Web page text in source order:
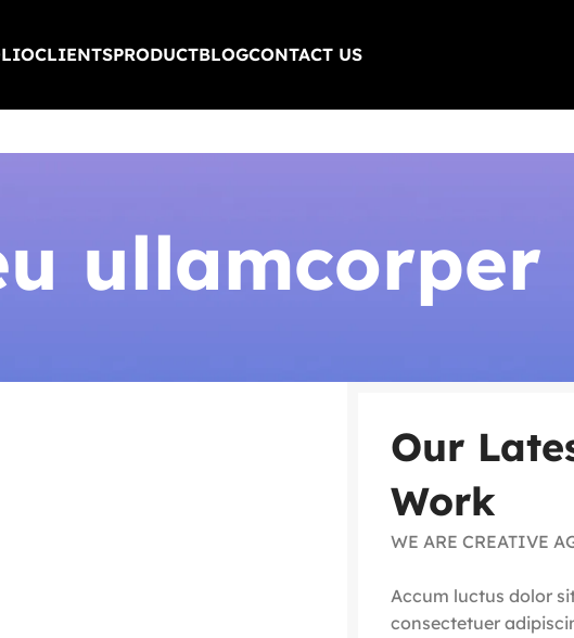
CLIENTSPRODUCTBLOGCONTACT US
ullamcorper
Our
Work
WE ARE CREATIVE
Accum luctus dolor
consectetuer